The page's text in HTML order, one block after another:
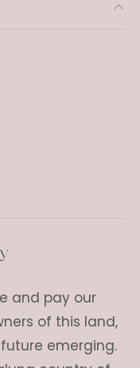
and pay our
of this land,
emerging.